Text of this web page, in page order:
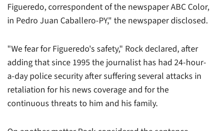
Figueredo, correspondent of the newspaperABC Color,
in Pedro Juan Caballero-PY," the newspaper disclosed.
"We fear for Figueredo's safety," Rock declared, after
adding that since 1995 the journalist has had 24-hour-
a-day police security after suffering several attacks in
retaliation for his news coverage and for the
continuous threats to him and his family.